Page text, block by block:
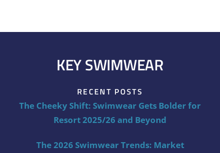
KEY SWIMWEAR
RECENT POSTS
The Cheeky Shift: Swimwear Gets Bolder for
Resort 2025/26 and Beyond
The 2026 Swimwear Trends: Market